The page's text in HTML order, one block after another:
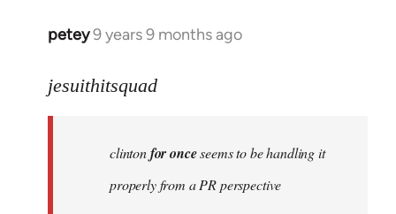
petey9 years 9 months ago
In
to
libcom.org
jesuithitsquad
clintonfor onceseems to be handling it
properly from a PR perspective